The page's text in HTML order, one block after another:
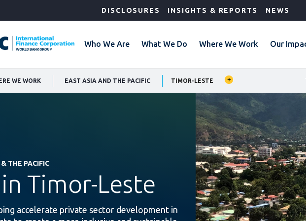
DISCLOSURES INSIGHTS & REPORTS NEWS
Who We Are What We Do Where We Work Our
WE WORK EAST ASIA AND THE PACIFIC TIMOR-LESTE
THE PACIFIC
in Timor-Leste
accelerate private sector development in